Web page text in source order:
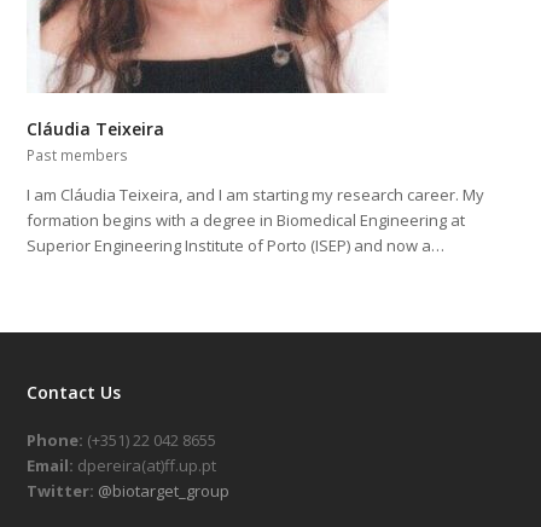
Cláudia Teixeira
Past members
I am Cláudia Teixeira, and I am starting my research career. My
formation begins with a degree in Biomedical Engineering at
Superior Engineering Institute of Porto (ISEP) and now a…
Contact Us
Phone: (+351) 22 042 8655
Email: dpereira(at)ff.up.pt
Twitter: @biotarget_group